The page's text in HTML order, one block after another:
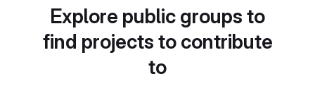
Explore public groups to
find projects to contribute
to